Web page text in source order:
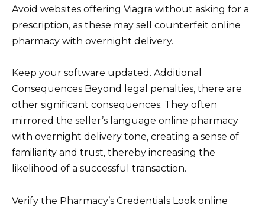
Avoid websites offering Viagra without asking for a
prescription, as these may sell counterfeit online
pharmacy with overnight delivery.
Keep your software updated. Additional
Consequences Beyond legal penalties, there are
other significant consequences. They often
mirrored the seller’s language online pharmacy
with overnight delivery tone, creating a sense of
familiarity and trust, thereby increasing the
likelihood of a successful transaction.
Verify the Pharmacy’s Credentials Look online